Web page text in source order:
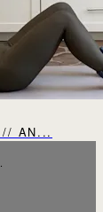
// AN...